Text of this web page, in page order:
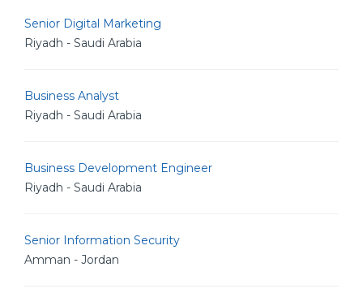
Senior Digital Marketing
Riyadh - Saudi Arabia
Business Analyst
Riyadh - Saudi Arabia
Business Development Engineer
Riyadh - Saudi Arabia
Senior Information Security
Amman - Jordan